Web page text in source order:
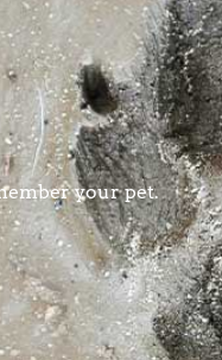
your pet.